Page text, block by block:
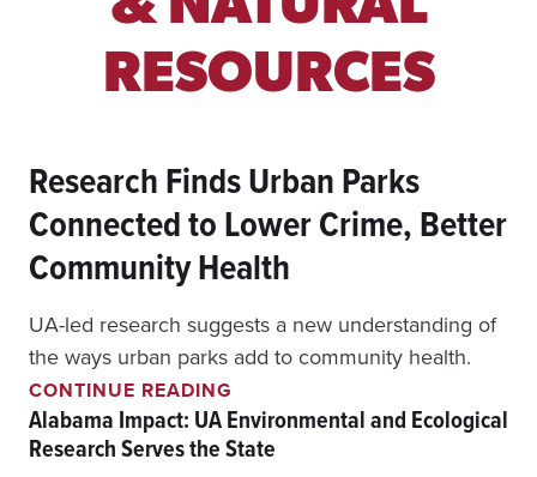
RESOURCES
Research Finds Urban Parks
Connected to Lower Crime, Better
Community Health
UA-led research suggests a new understanding of
the ways urban parks add to community health.
CONTINUE READING
E
S
E
Alabama Impact: UA Environmental and Ecological
Research Serves the State